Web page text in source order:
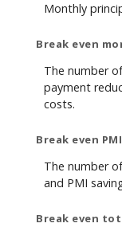
Monthly
Break even
The number
payment
costs.
Break even
The number
and PMI
Break even